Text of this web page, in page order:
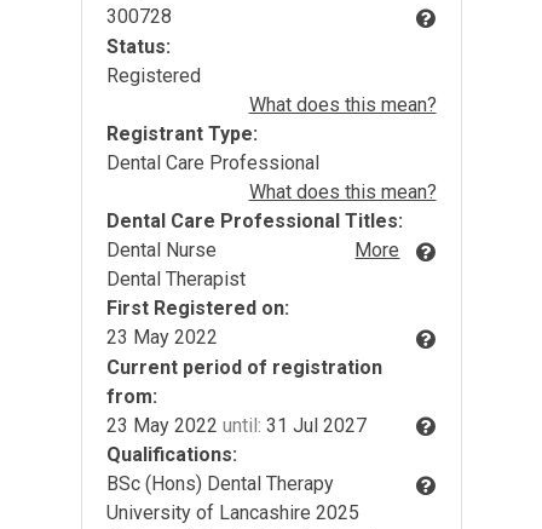
300728
Status:
Registered
What does this mean?
Registrant Type:
Dental Care Professional
What does this mean?
Dental Care Professional Titles:
Dental Nurse
Dental Therapist
More
First Registered on:
23 May 2022
Current period of registration
from:
23 May 2022 until: 31 Jul 2027
Qualifications:
BSc (Hons) Dental Therapy
University of Lancashire 2025